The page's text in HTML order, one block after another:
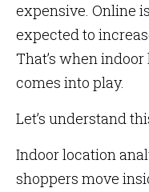
expensive. Online
expected to
That’s when
comes into play.
Let’s understand
Indoor location
shoppers move